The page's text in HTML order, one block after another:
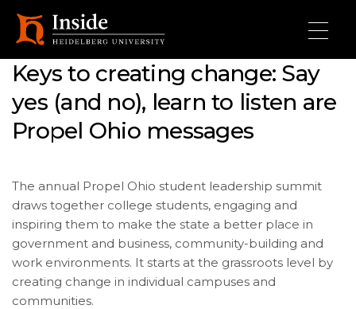
Keys to creating change: Say
yes (and no), learn to listen are
Propel Ohio messages
The annual Propel Ohio student leadership summit
draws together college students, engaging and
inspiring them to make the state a better place in
government and business, community-building and
work environments. It starts at the grassroots level by
creating change in individual campuses and
communities.